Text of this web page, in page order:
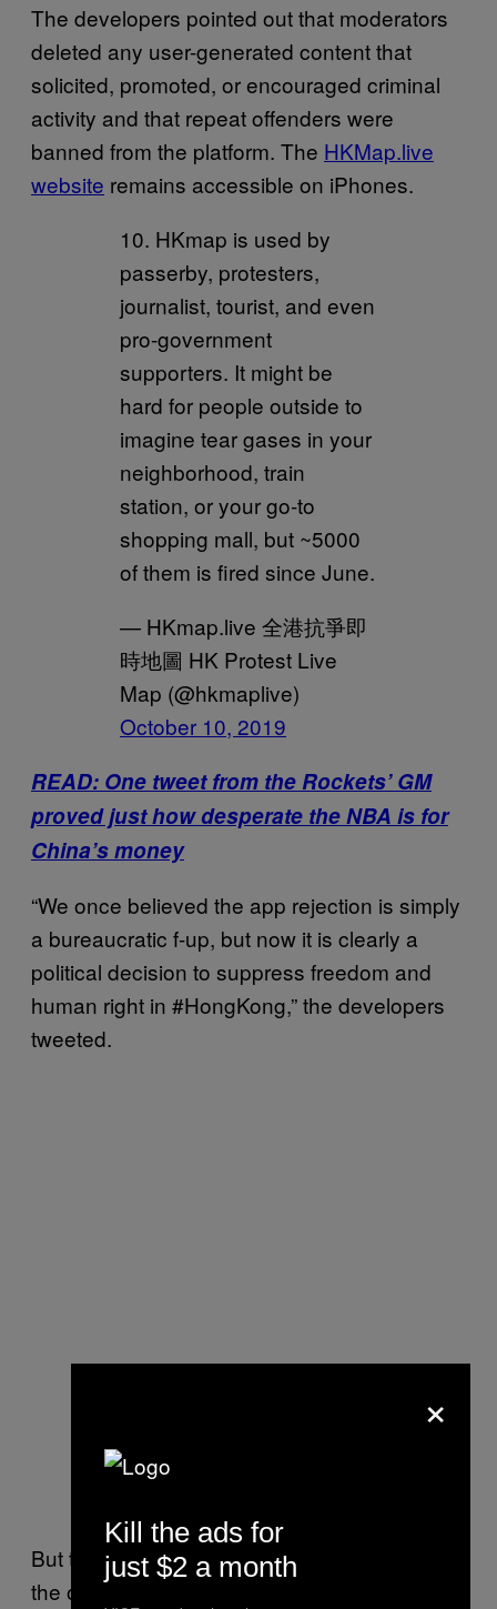
The developers pointed out that moderators
deleted any user-generated content that
solicited, promoted, or encouraged criminal
activity and that repeat offenders were
banned from the platform. The HKMap.live
website remains accessible on iPhones.
10. HKmap is used by
passerby, protesters,
journalist, tourist, and even
pro-government
supporters. It might be
hard for people outside to
imagine tear gases in your
neighborhood, train
station, or your go-to
shopping mall, but ~5000
of them is fired since June.
— HKmap.live 全港抗爭即
時地圖 HK Protest Live
Map (@hkmaplive)
October 10, 2019
READ: One tweet from the Rockets’ GM
proved just how desperate the NBA is for
China’s money
“We once believed the app rejection is simply
a bureaucratic f-up, but now it is clearly a
political decision to suppress freedom and
human right in #HongKong,” the developers
tweeted.
But the removal of the HKMap.live app isn’t
the only action Apple has taken at the
×
Kill the ads for
just $2 a month